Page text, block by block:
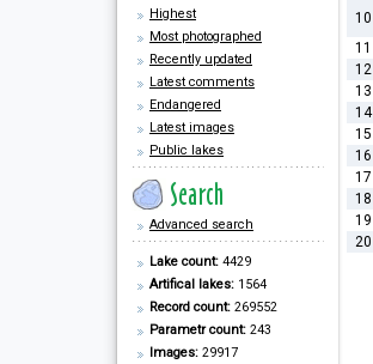
Highest
Most photographed
Recently updated
Latest comments
Endangered
Latest images
Public lakes
Advanced search
Lake count: 4429
Artifical lakes: 1564
Record count: 269552
Parametr count: 243
Images: 29917
10
11
12
13
14
15
16
17
18
19
20